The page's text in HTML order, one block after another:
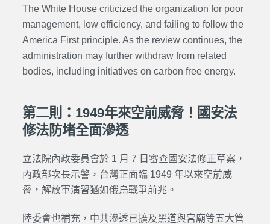
The White House criticized the organization for poor
management, low efficiency, and failing to follow the
America First principle. As the review continues, the
administration may further withdraw from related
bodies, including initiatives on carbon free energy.
第二則：1949年來空前威脅！國安法
修法防堵全面滲透
立法院內政委員會於 1 月 7 日審查國安法修正草案，
內政部次長示警，台灣正面臨 1949 年以來空前威
脅，解放軍演習猶如俄烏戰爭前兆。
陸委會也補充，中共滲透已擴及黑道與宮廟等五大管